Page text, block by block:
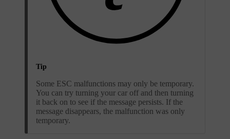
Tip
Some ESC malfunctions may only be temporary.
You can try turning your car off and then turning
it back on to see if the message persists. If the
message disappears, the malfunction was only
temporary.